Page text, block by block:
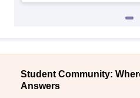
Student Community:
Answers